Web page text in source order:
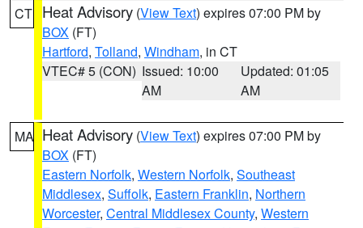
CT Heat Advisory (View Text) expires 07:00 PM by
BOX (FT)
Hartford, Tolland, Windham, in CT
VTEC# 5 (CON) Issued: 10:00
AM
Updated: 01:05
AM
MA Heat Advisory (View Text) expires 07:00 PM by
BOX (FT)
Eastern Norfolk, Western Norfolk, Southeast
Middlesex, Suffolk, Eastern Franklin, Northern
Worcester, Central Middlesex County, Western